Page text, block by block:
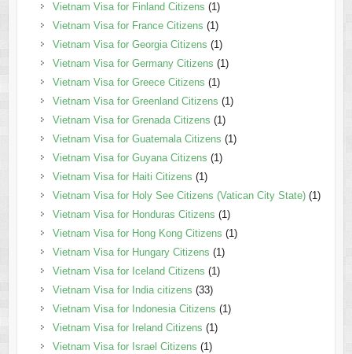
Vietnam Visa for Finland Citizens (1)
Vietnam Visa for France Citizens (1)
Vietnam Visa for Georgia Citizens (1)
Vietnam Visa for Germany Citizens (1)
Vietnam Visa for Greece Citizens (1)
Vietnam Visa for Greenland Citizens (1)
Vietnam Visa for Grenada Citizens (1)
Vietnam Visa for Guatemala Citizens (1)
Vietnam Visa for Guyana Citizens (1)
Vietnam Visa for Haiti Citizens (1)
Vietnam Visa for Holy See Citizens (Vatican City State)(1)
Vietnam Visa for Honduras Citizens (1)
Vietnam Visa for Hong Kong Citizens (1)
Vietnam Visa for Hungary Citizens (1)
Vietnam Visa for Iceland Citizens (1)
Vietnam Visa for India citizens (33)
Vietnam Visa for Indonesia Citizens (1)
Vietnam Visa for Ireland Citizens (1)
Vietnam Visa for Israel Citizens (1)